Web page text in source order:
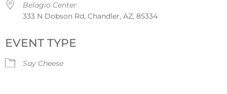
Belagio Center
333 N Dobson Rd, Chandler, AZ, 85334
EVENT TYPE
Say Cheese